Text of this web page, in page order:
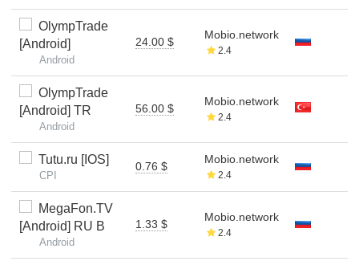
OlympTrade
[Android]
Android
24.00 $
Mobio.network
2.4
OlympTrade
[Android] TR
Android
56.00 $
Mobio.network
2.4
Tutu.ru [IOS]
CPI
0.76 $
Mobio.network
2.4
MegaFon.TV
[Android] RU B
Android
1.33 $
Mobio.network
2.4